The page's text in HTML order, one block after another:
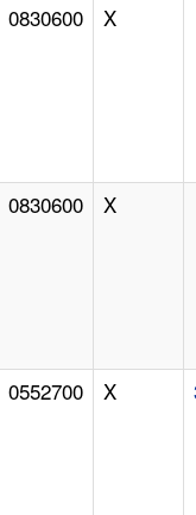
0830600 X
0830600 X
0552700 X